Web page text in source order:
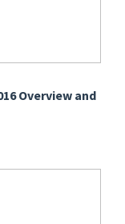
Overview and